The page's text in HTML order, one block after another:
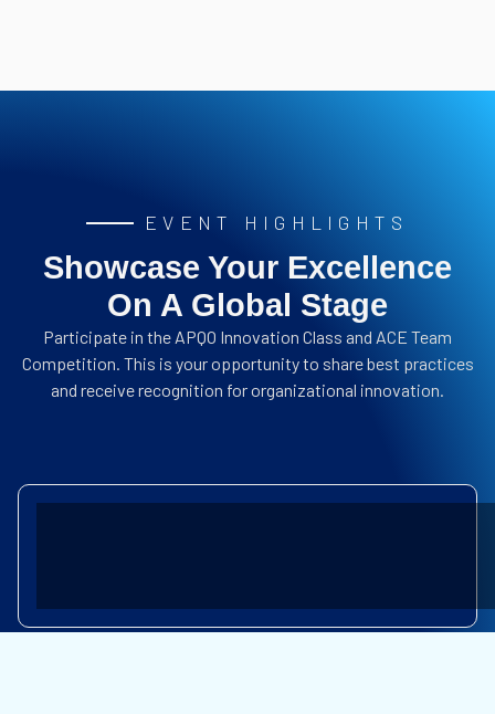
EVENT HIGHLIGHTS
Showcase Your Excellence
On A Global Stage
Participate in the APQO Innovation Class and ACE Team
Competition. This is your opportunity to share best practices
and receive recognition for organizational innovation.
BEST PRACTICE SHARING
SOCIAL PROGRAM